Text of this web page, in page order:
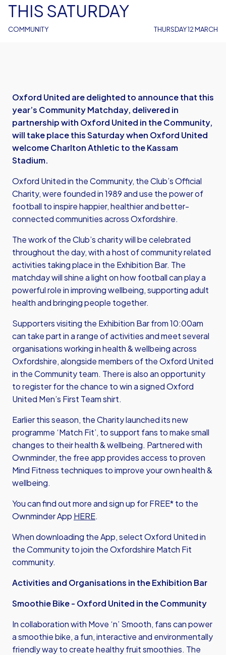
COMMUNITY
THIS SATURDAY
THURSDAY 12 MARCH
Oxford United are delighted to announce that this
year’s Community Matchday, delivered in
partnership with Oxford United in the Community,
will take place this Saturday when Oxford United
welcome Charlton Athletic to the Kassam
Stadium.
Oxford United in the Community, the Club’s Official
Charity, were founded in 1989 and use the power of
football to inspire happier, healthier and better-
connected communities across Oxfordshire.
The work of the Club’s charity will be celebrated
throughout the day, with a host of community related
activities taking place in the Exhibition Bar. The
matchday will shine a light on how football can play a
powerful role in improving wellbeing, supporting adult
health and bringing people together.
Supporters visiting the Exhibition Bar from 10:00am
can take part in a range of activities and meet several
organisations working in health & wellbeing across
Oxfordshire, alongside members of the Oxford United
in the Community team. There is also an opportunity
to register for the chance to win a signed Oxford
United Men’s First Team shirt.
Earlier this season, the Charity launched its new
programme ‘Match Fit’, to support fans to make small
changes to their health & wellbeing. Partnered with
Ownminder, the free app provides access to proven
Mind Fitness techniques to improve your own health &
wellbeing.
You can find out more and sign up for FREE* to the
Ownminder App HERE.
When downloading the App, select Oxford United in
the Community to join the Oxfordshire Match Fit
community.
Activities and Organisations in the Exhibition Bar
Smoothie Bike - Oxford United in the Community
In collaboration with Move ‘n’ Smooth, fans can power
a smoothie bike, a fun, interactive and environmentally
friendly way to create healthy fruit smoothies. The